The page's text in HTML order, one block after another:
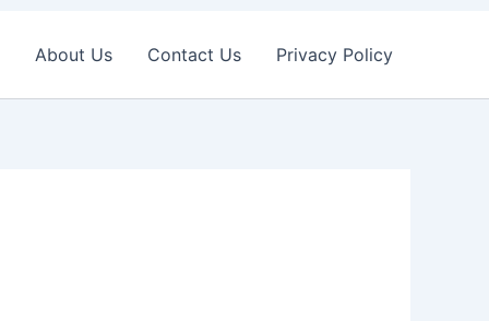
About Us Contact Us Privacy Policy